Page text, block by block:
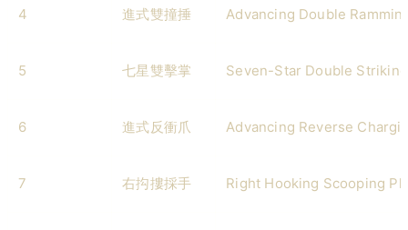
4 進式雙撞捶 Advancing Double
5 七星雙擊掌 Seven-Star Double
6 進式反衝爪 Advancing Reverse
7 右抅摟採手 Right Hooking Scooping